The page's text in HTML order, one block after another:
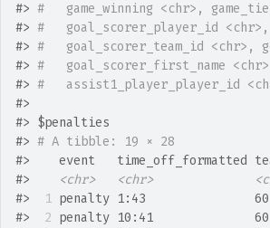
#> #   game_winning <chr>,
#> #   goal_scorer_player_id <chr>,
#> #   goal_scorer_team_id <chr>,
#> #   goal_scorer_first_name
#> #   assist1_player_player_id
#>
#> $penalties
#> # A tibble: 19 × 28
#>
event   time_off_formatted
#>
<chr> <chr>
#>
1 penalty 1:43
#>
2 penalty 10:41